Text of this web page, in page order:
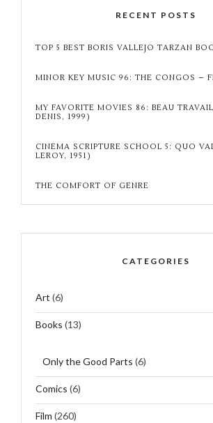
RECENT POSTS
TOP 5 BEST BORIS VALLEJO TARZAN
MINOR KEY MUSIC 96: THE CONGOS –
MY FAVORITE MOVIES 86: BEAU
DENIS, 1999)
CINEMA SCRIPTURE SCHOOL 5: QUO
LEROY, 1951)
THE COMFORT OF GENRE
CATEGORIES
Art (6)
Books (13)
Only the Good Parts (6)
Comics (6)
Film (260)